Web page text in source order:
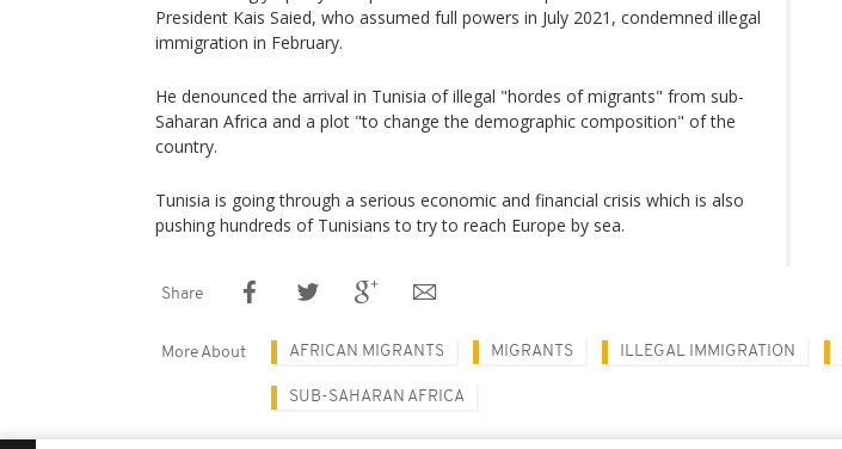
President Kais Saied, who assumed full powers in July 2021, condemned illegal
immigration in February.
He denounced the arrival in Tunisia of illegal "hordes of migrants" from sub-
Saharan Africa and a plot "to change the demographic composition" of the
country.
Tunisia is going through a serious economic and financial crisis which is also
pushing hundreds of Tunisians to try to reach Europe by sea.
Share
More About AFRICAN MIGRANTS MIGRANTS ILLEGAL IMMIGRATION
SUB-SAHARAN AFRICA